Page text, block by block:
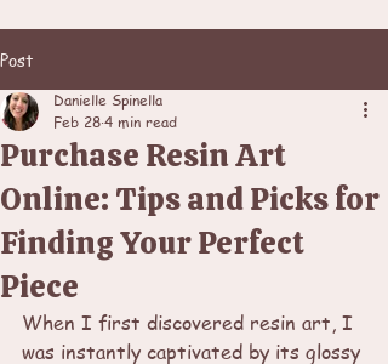
Post
Purchase Resin Art
Online: Tips and Picks for
Finding Your Perfect
Piece
Danielle Spinella
Feb 284 min read
When I first discovered resin art, I
was instantly captivated by its glossy